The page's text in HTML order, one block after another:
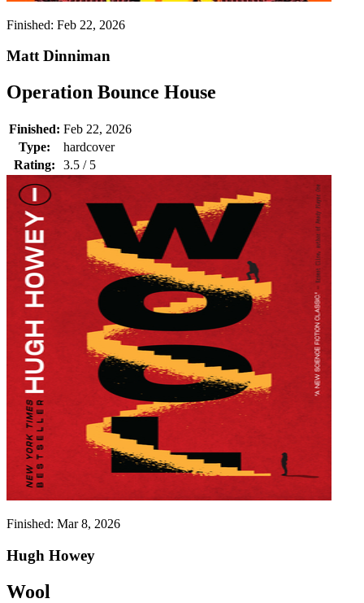
Finished: Feb 22, 2026
Matt Dinniman
Operation Bounce House
Finished: Feb 22, 2026
Type:
hardcover
Rating:
3.5 / 5
Finished: Mar 8, 2026
Hugh Howey
Wool